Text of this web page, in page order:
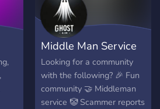
⚡
you soon
Middle Man Service
Looking for a community
with the following? 🎉 Fun
community 🤝 Middleman
service 🤡 Scammer reports